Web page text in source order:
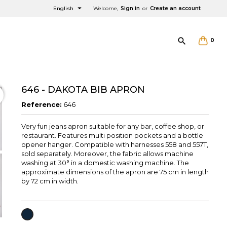
Welcome, Sign in or Create an account
English 
0

646 - DAKOTA BIB APRON
Reference: 646
Very fun jeans apron suitable for any bar, coffee shop, or
restaurant. Features multi position pockets and a bottle
opener hanger. Compatible with harnesses 558 and 557T,
sold separately. Moreover, the fabric allows machine
washing at 30° in a domestic washing machine. The
approximate dimensions of the apron are 75 cm in length
by 72 cm in width.
NAVY